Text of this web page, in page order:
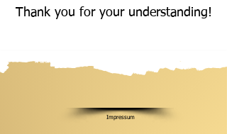
Thank you for your understanding!
Impressum